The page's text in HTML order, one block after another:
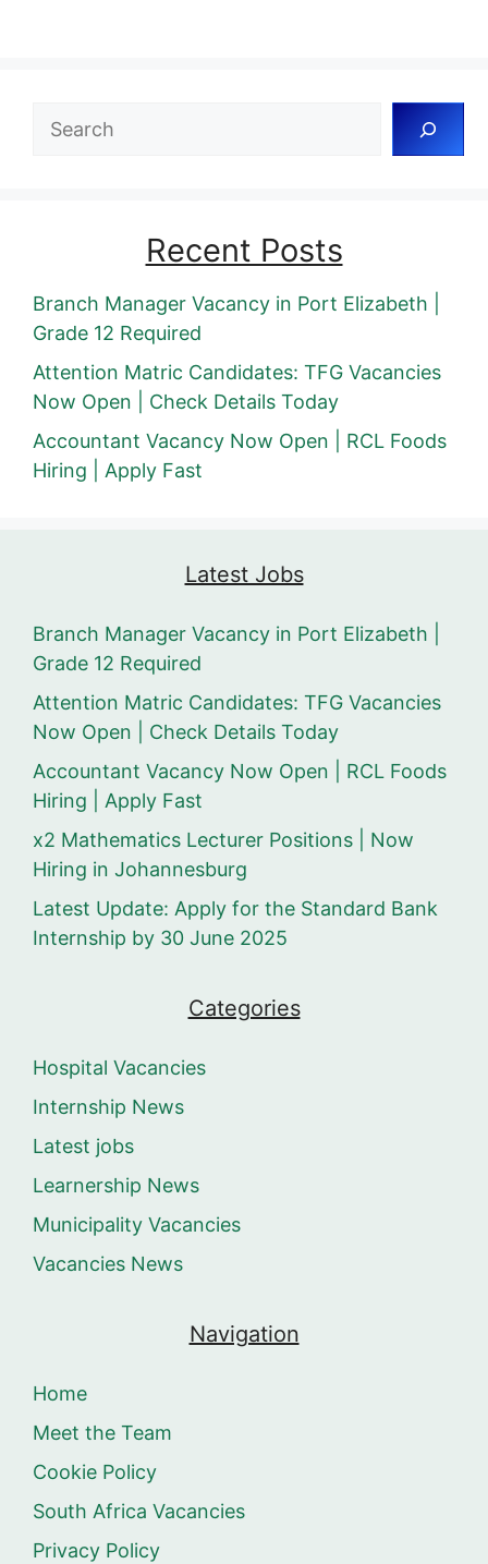
Search
Recent Posts
Branch Manager Vacancy in Port Elizabeth |
Grade 12 Required
Attention Matric Candidates: TFG Vacancies
Now Open | Check Details Today
Accountant Vacancy Now Open | RCL Foods
Hiring | Apply Fast
Latest Jobs
Branch Manager Vacancy in Port Elizabeth |
Grade 12 Required
Attention Matric Candidates: TFG Vacancies
Now Open | Check Details Today
Accountant Vacancy Now Open | RCL Foods
Hiring | Apply Fast
x2 Mathematics Lecturer Positions | Now
Hiring in Johannesburg
Latest Update: Apply for the Standard Bank
Internship by 30 June 2025
Categories
Hospital Vacancies
Internship News
Latest jobs
Learnership News
Municipality Vacancies
Vacancies News
Navigation
Home
Meet the Team
Cookie Policy
South Africa Vacancies
Privacy Policy